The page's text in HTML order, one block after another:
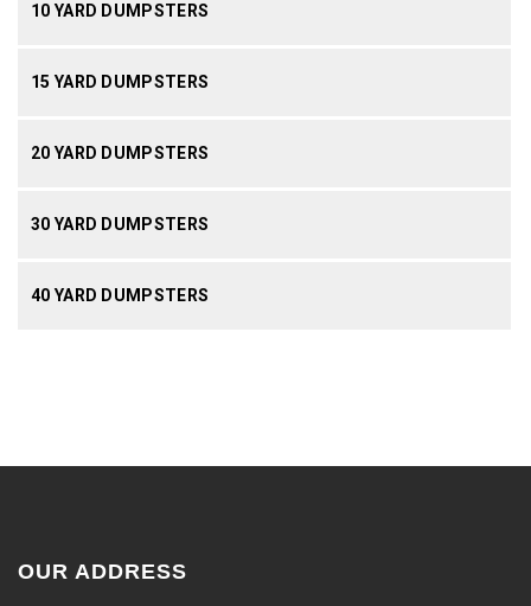
10 YARD DUMPSTERS
15 YARD DUMPSTERS
20 YARD DUMPSTERS
30 YARD DUMPSTERS
40 YARD DUMPSTERS
OUR ADDRESS